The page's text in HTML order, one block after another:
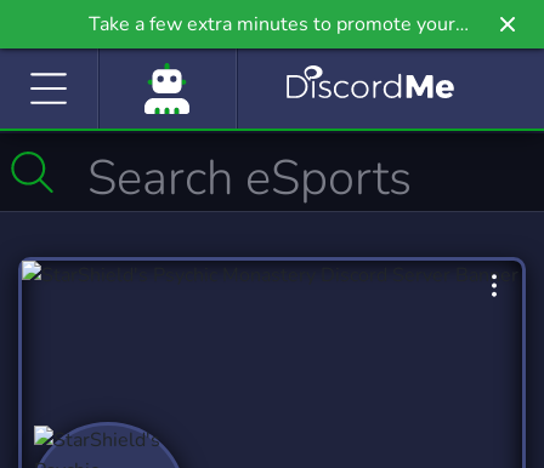
Take a few extra minutes to promote your
community even further on Griv.io, our newest